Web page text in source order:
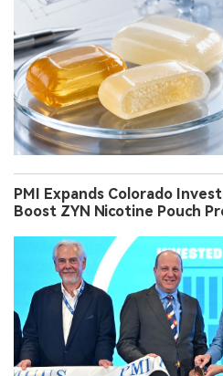
PMI Expands Colorado
Boost ZYN Nicotine Pouch